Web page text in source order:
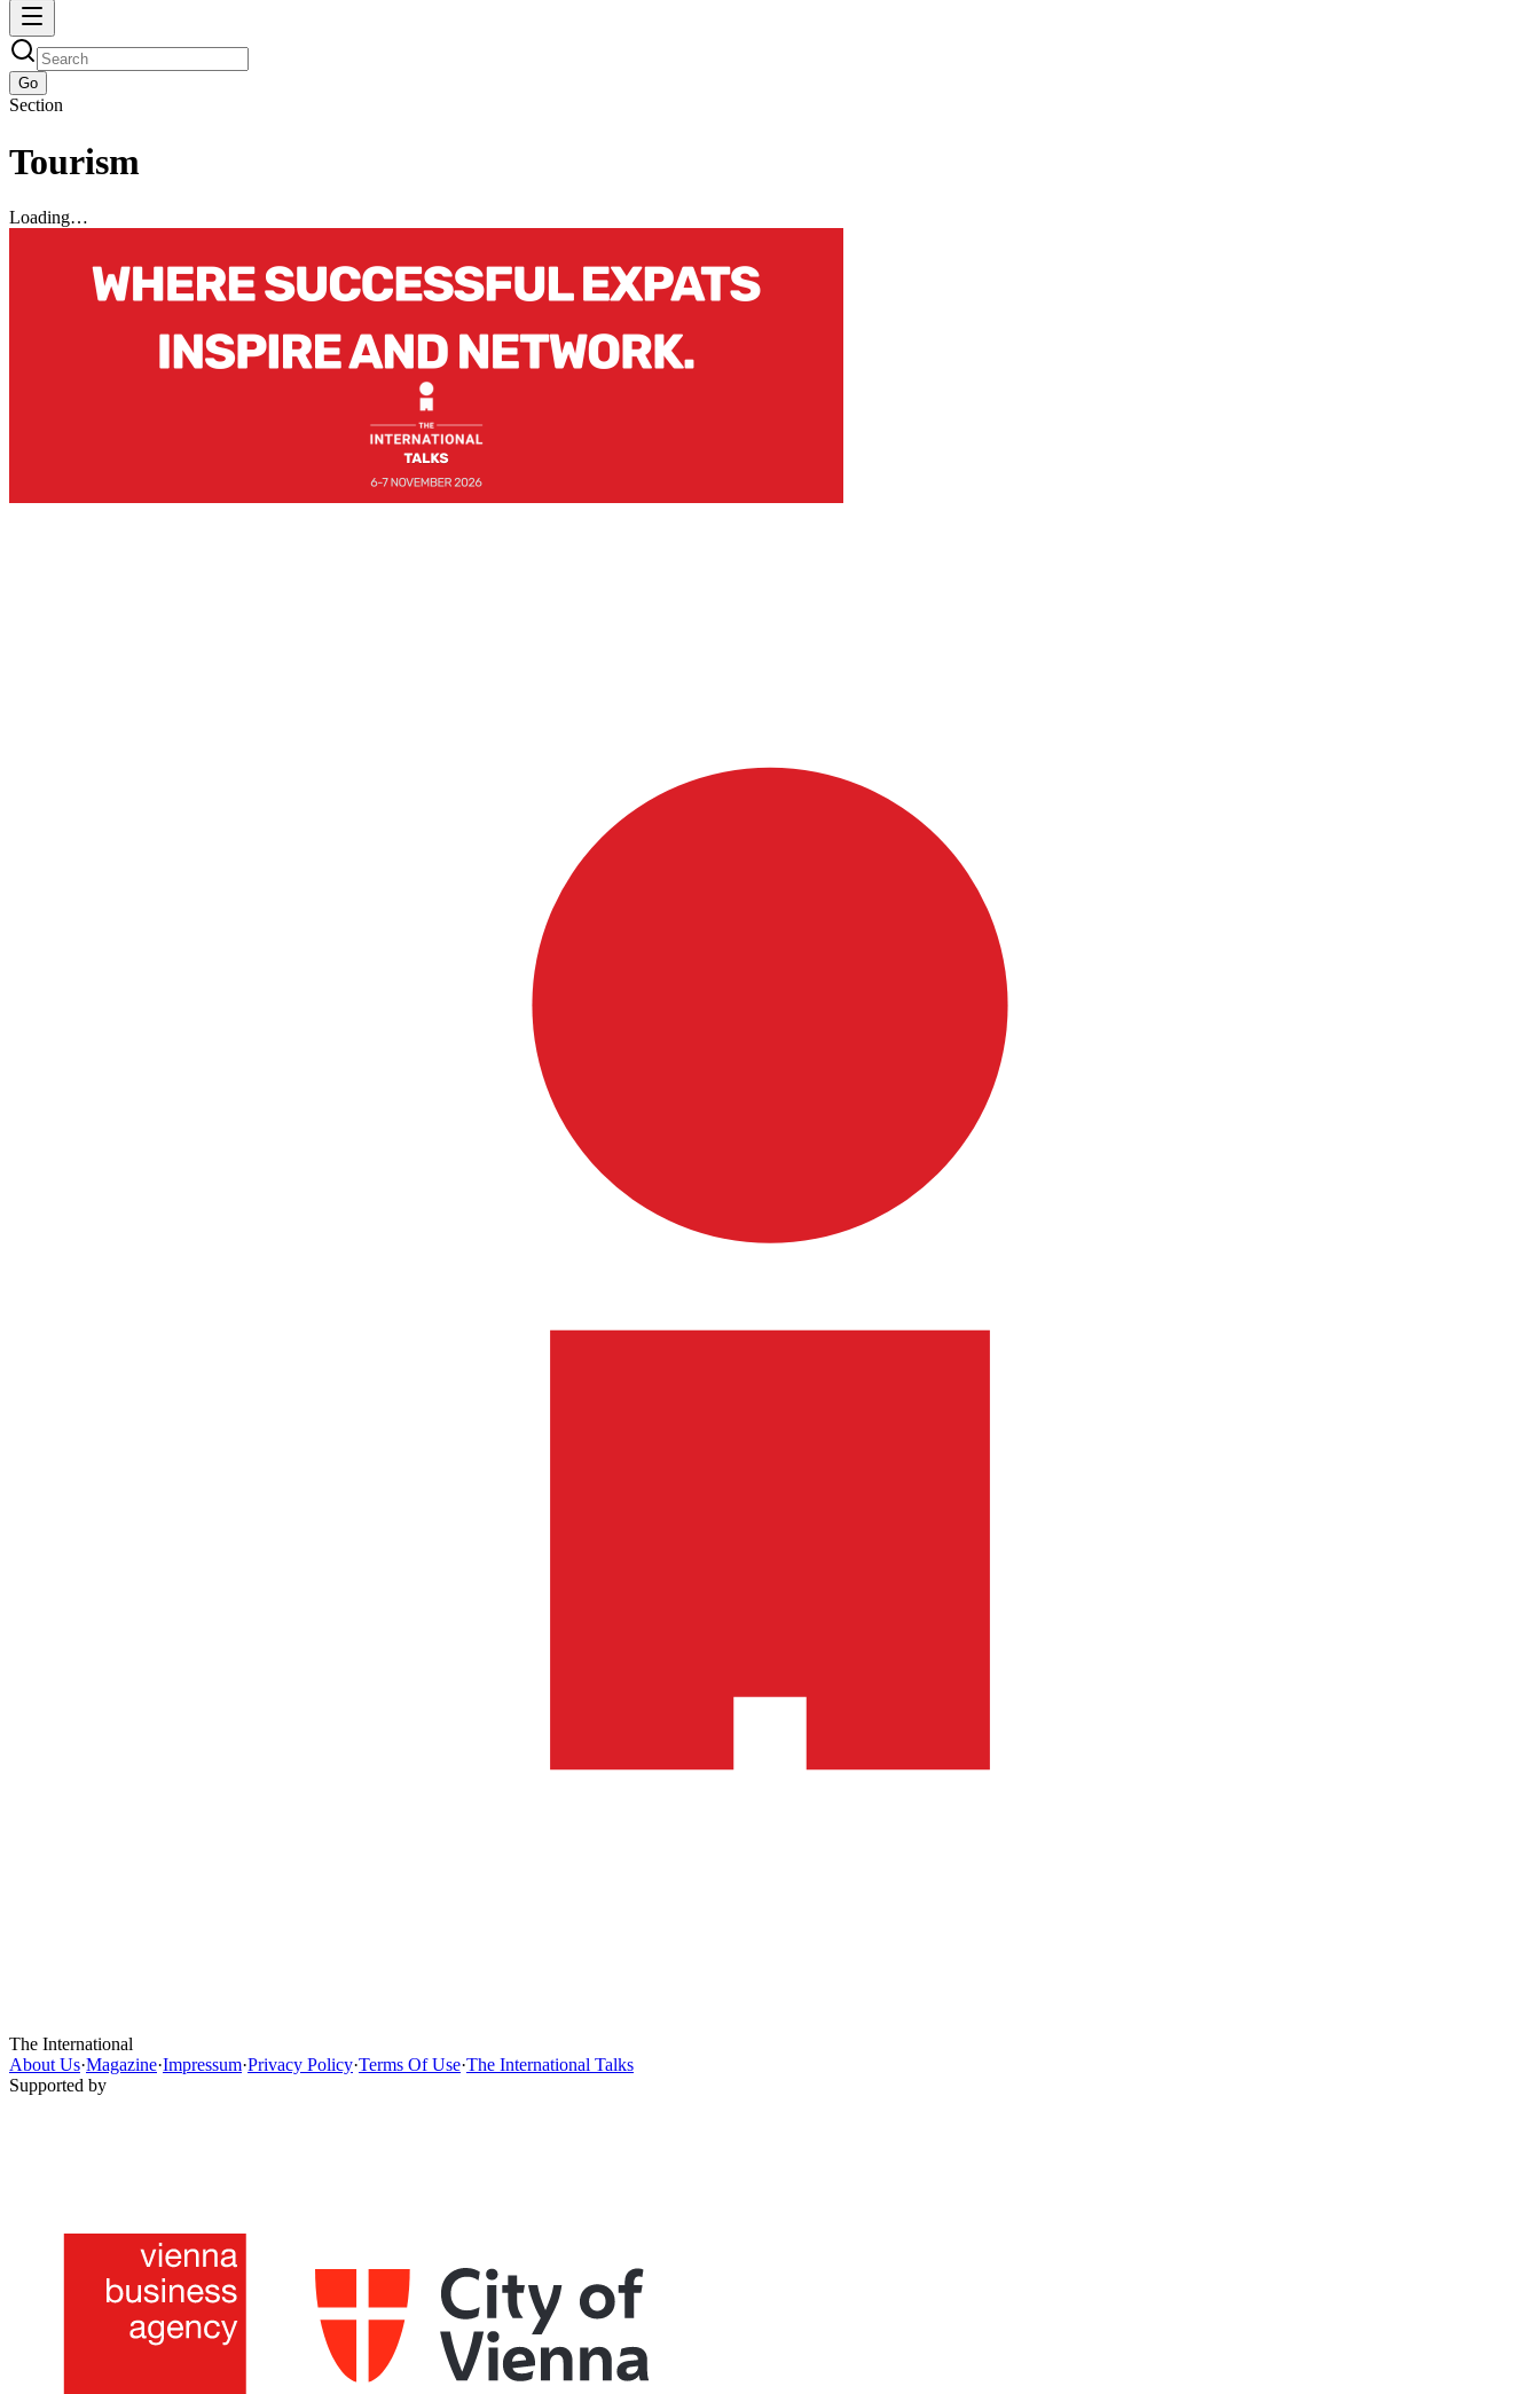
Go
Section
Tourism
Loading…
The International
About Us·Magazine·Impressum·Privacy Policy·Terms Of Use·The International Talks
Supported by